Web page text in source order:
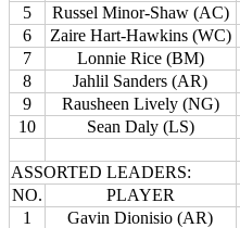
5
Russel Minor-Shaw (AC)
6
Zaire Hart-Hawkins (WC)
7
Lonnie Rice (BM)
8
Jahlil Sanders (AR)
9
Rausheen Lively (NG)
10
Sean Daly (LS)
ASSORTED LEADERS:
NO.
PLAYER
1
Gavin Dionisio (AR)